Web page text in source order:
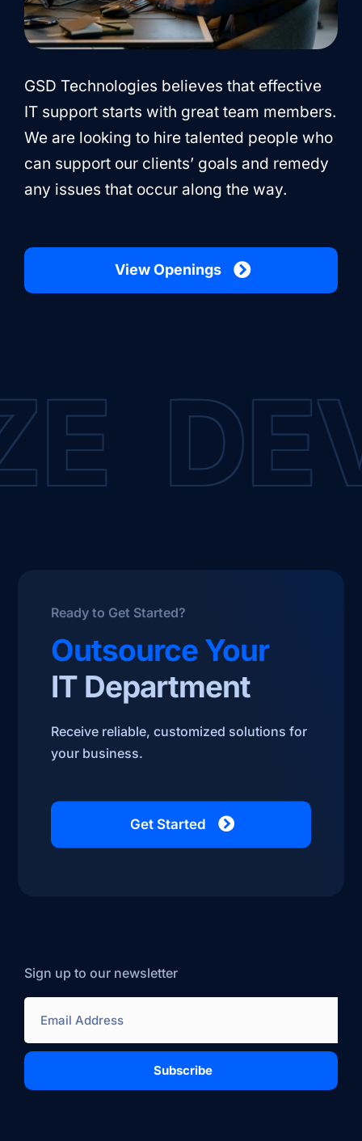
GSD Technologies believes that effective
IT support starts with great team members.
We are looking to hire talented people who
can support our clients’ goals and remedy
any issues that occur along the way.
View Openings
Ready to Get Started?
Outsource Your
IT Department
Receive reliable, customized solutions for
your business.
Get Started
Sign up to our newsletter
Subscribe